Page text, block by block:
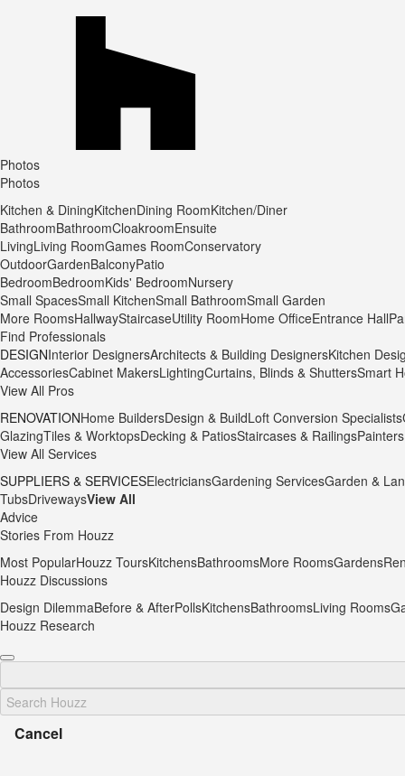
Photos
Photos
Kitchen & DiningKitchenDining RoomKitchen/Diner
BathroomBathroomCloakroomEnsuite
LivingLiving RoomGames RoomConservatory
OutdoorGardenBalconyPatio
BedroomBedroomKids' BedroomNursery
Small SpacesSmall KitchenSmall BathroomSmall Garden
More RoomsHallwayStaircaseUtility RoomHome OfficeEntrance Hall
Find Professionals
DESIGNInterior DesignersArchitects & Building DesignersKitchen
AccessoriesCabinet MakersLightingCurtains, Blinds & ShuttersSmart
View All Pros
RENOVATIONHome BuildersDesign & BuildLoft Conversion Specialists
GlazingTiles & WorktopsDecking & PatiosStaircases & Railings
View All Services
SUPPLIERS & SERVICESElectriciansGardening ServicesGarden &
TubsDrivewaysView All
Advice
Stories From Houzz
Most PopularHouzz ToursKitchensBathroomsMore RoomsGardens
Houzz Discussions
Design DilemmaBefore & AfterPollsKitchensBathroomsLiving Rooms
Houzz Research
Cancel